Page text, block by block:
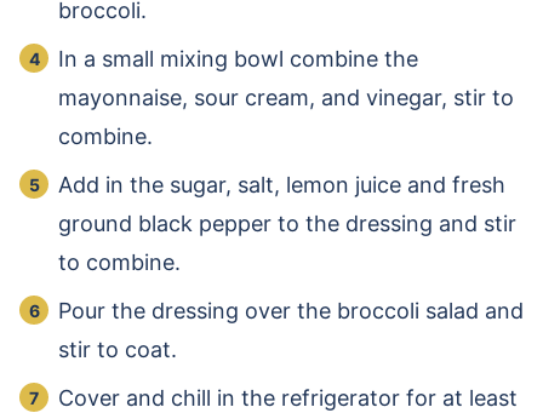
broccoli.
In a small mixing bowl combine the
mayonnaise, sour cream, and vinegar, stir to
combine.
Add in the sugar, salt, lemon juice and fresh
ground black pepper to the dressing and stir
to combine.
Pour the dressing over the broccoli salad and
stir to coat.
Cover and chill in the refrigerator for at least